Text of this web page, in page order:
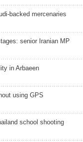
backed mercenaries
senior Iranian MP
in Arbaeen
using GPS
school shooting